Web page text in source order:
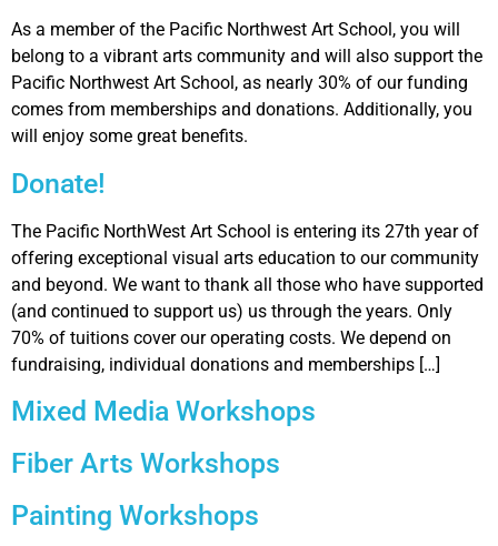
As a member of the Pacific Northwest Art School, you will
belong to a vibrant arts community and will also support the
Pacific Northwest Art School, as nearly 30% of our funding
comes from memberships and donations. Additionally, you
will enjoy some great benefits.
Donate!
The Pacific NorthWest Art School is entering its 27th year of
offering exceptional visual arts education to our community
and beyond. We want to thank all those who have supported
(and continued to support us) us through the years. Only
70% of tuitions cover our operating costs. We depend on
fundraising, individual donations and memberships […]
Mixed Media Workshops
Fiber Arts Workshops
Painting Workshops